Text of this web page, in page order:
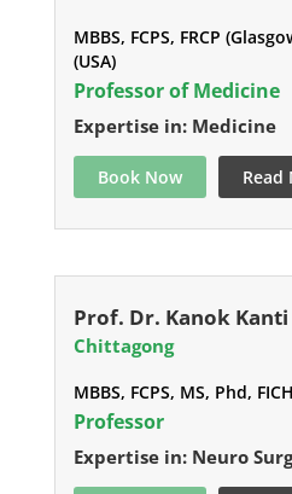
MBBS, FCPS, FRCP
(USA)
Professor of Medicine
Expertise in: Medicine
Book Now Read
Prof. Dr. Kanok
Chittagong
MBBS, FCPS, MS, Phd, FICH
Professor
Expertise in: Neuro